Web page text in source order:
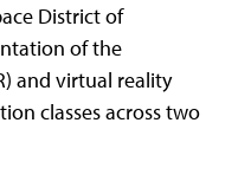
District of
of the
and virtual reality
classes across two